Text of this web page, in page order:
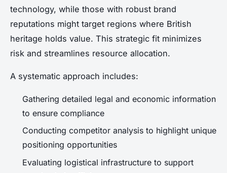
technology, while those with robust brand
reputations might target regions where British
heritage holds value. This strategic fit minimizes
risk and streamlines resource allocation.
A systematic approach includes:
Gathering detailed legal and economic information
to ensure compliance
Conducting competitor analysis to highlight unique
positioning opportunities
Evaluating logistical infrastructure to support